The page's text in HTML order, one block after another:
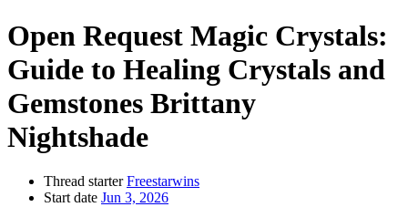
Open Request Magic Crystals:
Guide to Healing Crystals and
Gemstones Brittany
Nightshade
Thread starter Freestarwins
Start date Jun 3, 2026